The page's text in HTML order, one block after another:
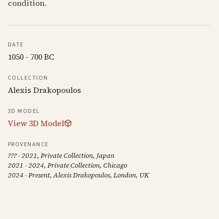
condition.
DATE
1050 - 700 BC
COLLECTION
Alexis Drakopoulos
3D MODEL
View 3D Model
PROVENANCE
??? - 2021, Private Collection, Japan
2021 - 2024, Private Collection, Chicago
2024 - Present, Alexis Drakopoulos, London, UK